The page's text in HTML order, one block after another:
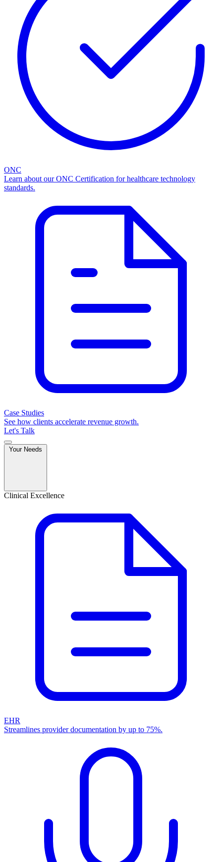
ONC
Learn about our ONC Certification for healthcare technology
standards.
Case Studies
See how clients accelerate revenue growth.
Let's Talk
Clinical Excellence
EHR
Streamlines provider documentation by up to 75%.